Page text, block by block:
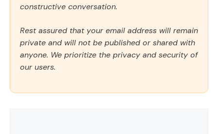
constructive conversation.
Rest assured that your email address will remain
private and will not be published or shared with
anyone. We prioritize the privacy and security of
our users.